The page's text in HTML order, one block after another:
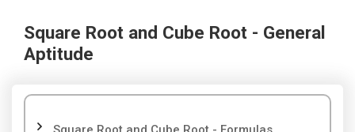
Square Root and Cube Root - General
Aptitude